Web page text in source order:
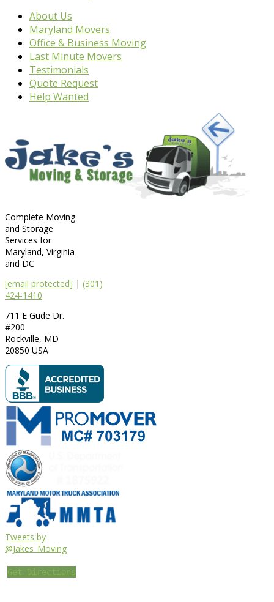
About Us
Maryland Movers
Office & Business Moving
Last Minute Movers
Testimonials
Quote Request
Help Wanted
Complete Moving
and Storage
Services for
Maryland, Virginia
and DC
[email protected] | (301)
424-1410
711 E Gude Dr.
#200
Rockville, MD
20850 USA
Tweets by
@Jakes_Moving
Get Directions